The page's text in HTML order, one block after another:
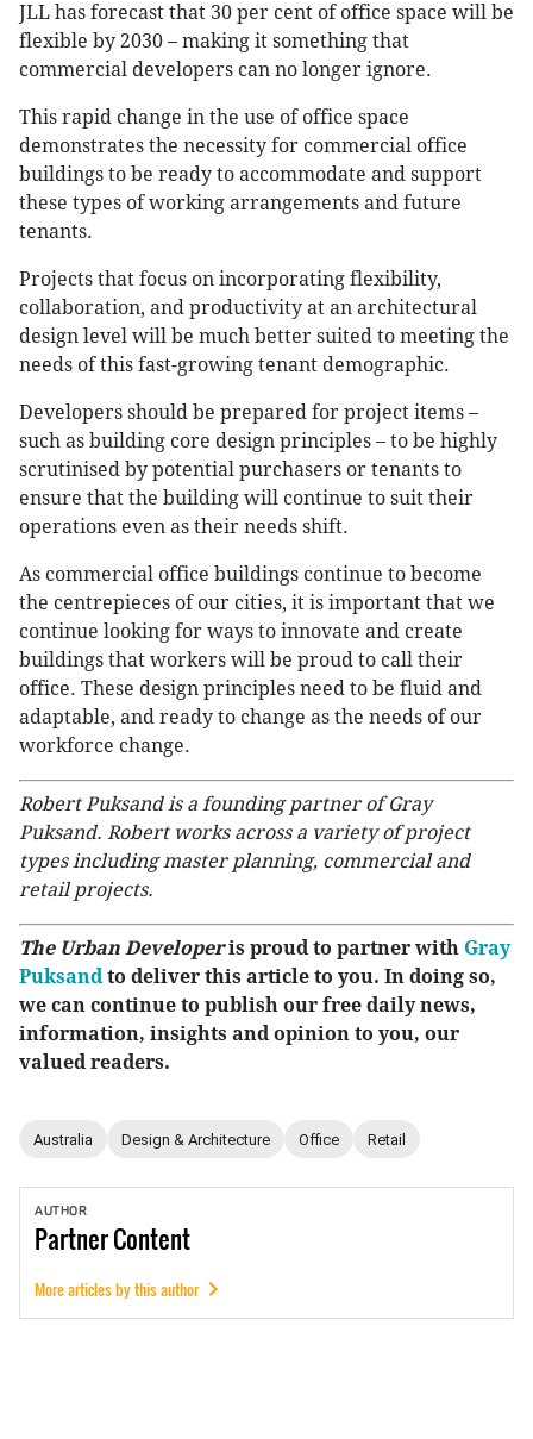
JLL has forecast that 30 per cent of office space will be
flexible by 2030 – making it something that
commercial developers can no longer ignore.
This rapid change in the use of office space
demonstrates the necessity for commercial office
buildings to be ready to accommodate and support
these types of working arrangements and future
tenants.
Projects that focus on incorporating flexibility,
collaboration, and productivity at an architectural
design level will be much better suited to meeting the
needs of this fast-growing tenant demographic.
Developers should be prepared for project items –
such as building core design principles – to be highly
scrutinised by potential purchasers or tenants to
ensure that the building will continue to suit their
operations even as their needs shift.
As commercial office buildings continue to become
the centrepieces of our cities, it is important that we
continue looking for ways to innovate and create
buildings that workers will be proud to call their
office. These design principles need to be fluid and
adaptable, and ready to change as the needs of our
workforce change.
Robert Puksand is a founding partner of Gray
Puksand. Robert works across a variety of project
types including master planning, commercial and
retail projects.
The Urban Developeris proud to partner with Gray
Puksandto deliver this article to you. In doing so,
we can continue to publish our free daily news,
information, insights and opinion to you, our
valued readers.
Australia Design & Architecture Office Retail
AUTHOR
PartnerContent
More articles by this author